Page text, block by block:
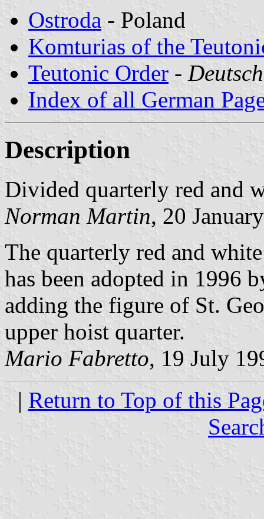
Ostroda - Poland
Komturias of the
Teutonic Order -
Index of all German
Description
Divided quarterly red and
Norman Martin, 20
The quarterly red and
has been adopted in 1996
adding the figure of St.
upper hoist quarter.
Mario Fabretto, 19 July
| Return to Top of this